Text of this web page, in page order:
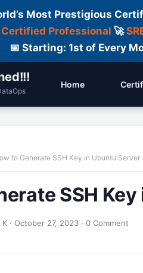
Most Prestigious
Certified Professional 🚀
📅 Starting: 1st of Every
Home
to Generate SSH Key in Ubuntu Server
SSH
K · October 27, 2023 · 0 Comment